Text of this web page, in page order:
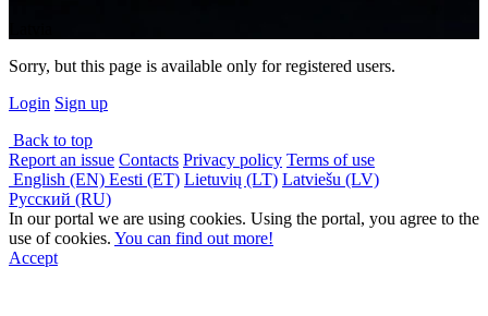
Sorry, but this page is available only for registered users.
Login Sign up
Back to top
Report an issue Contacts Privacy policy Terms of use
English (EN) Eesti (ET) Lietuvių (LT) Latviešu (LV)
Русский (RU)
In our portal we are using cookies. Using the portal, you agree to the
use of cookies. You can find out more!
Accept